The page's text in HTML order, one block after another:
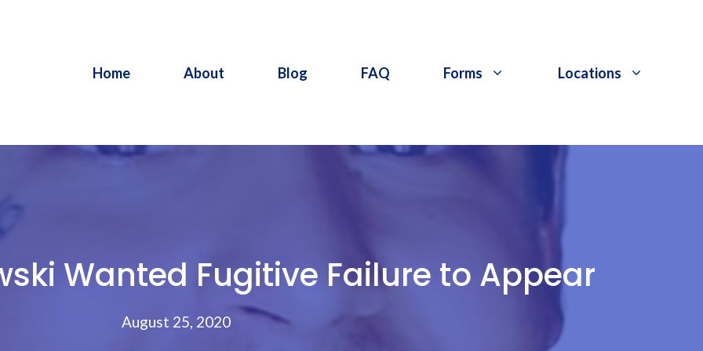
Home About Blog FAQ Forms Locations
Wanted Fugitive Failure to Appear
August 25, 2020